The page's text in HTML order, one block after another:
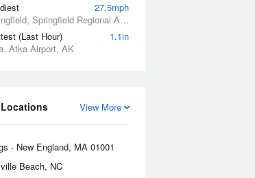
27.5mph
Springfield, Springfield Regional Airport, MO
(Last Hour)
1.1in
Atka Airport, AK
View More
- New England, MA 01001
Beach, NC